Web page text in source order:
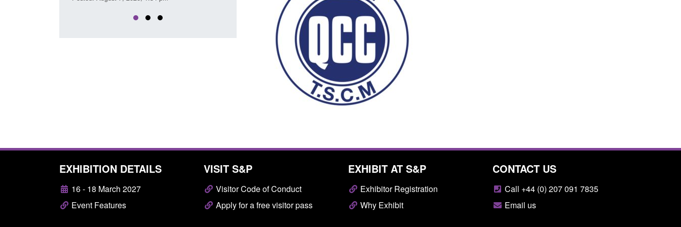
EXHIBITION DETAILS
16 - 18 March 2027
Event Features
VISIT S&P
Visitor Code of Conduct
Apply for a free visitor pass
EXHIBIT AT S&P
Exhibitor Registration
Why Exhibit
CONTACT US
Call +44 (0) 207 091 7835
Email us